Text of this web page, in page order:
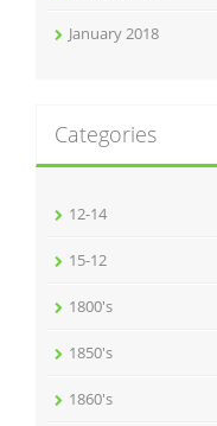
January 2018
Categories
12-14
15-12
1800's
1850's
1860's